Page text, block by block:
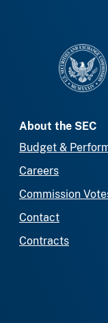
About the SEC
Budget &
Careers
Commission
Contact
Contracts